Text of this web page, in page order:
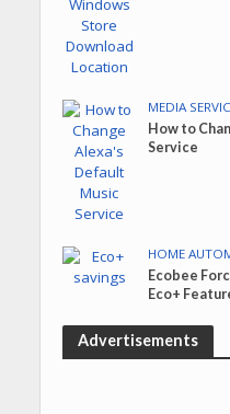
MEDIA
How to
Service
HOME
Ecobee
Eco+
Advertisements